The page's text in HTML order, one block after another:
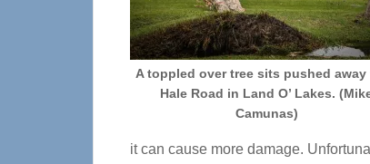
A toppled over tree sits pushed away
Hale Road in Land O’ Lakes.
Camunas)
it can cause more damage.